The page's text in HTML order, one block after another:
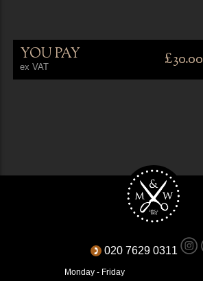
YOU PAY
ex VAT £30.00
020 7629 0311
Monday - Friday